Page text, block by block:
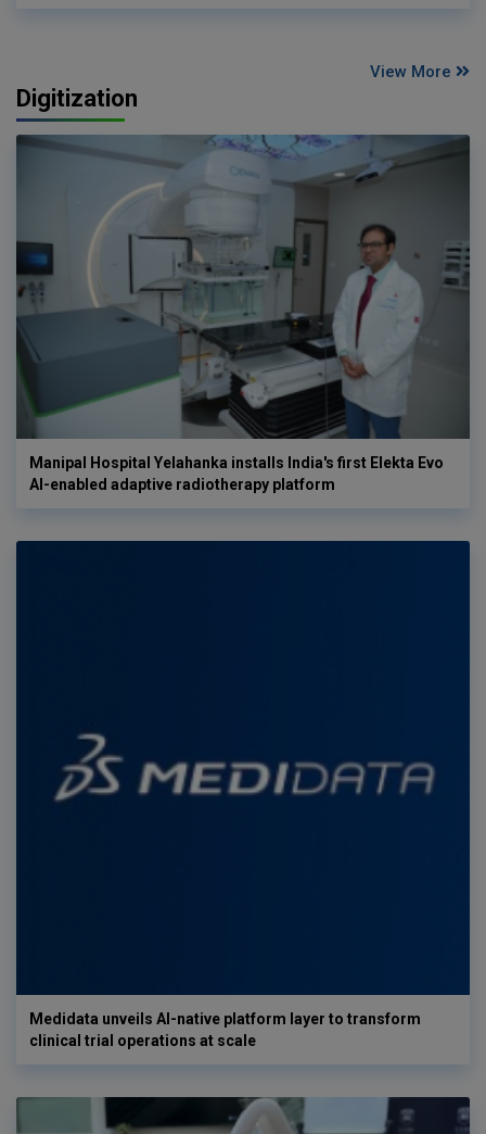
View More
Digitization
Manipal Hospital Yelahanka installs India's first Elekta Evo
AI-enabled adaptive radiotherapy platform
Medidata unveils AI-native platform layer to transform
clinical trial operations at scale